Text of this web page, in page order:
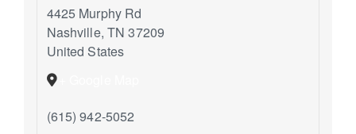
4425 Murphy Rd
Nashville, TN 37209
United States
(615) 942-5052